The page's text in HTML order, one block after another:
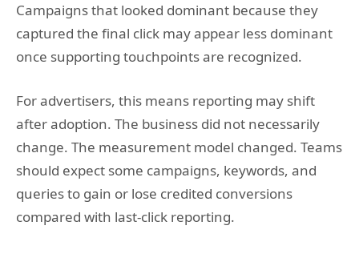
Campaigns that looked dominant because they
captured the final click may appear less dominant
once supporting touchpoints are recognized.
For advertisers, this means reporting may shift
after adoption. The business did not necessarily
change. The measurement model changed. Teams
should expect some campaigns, keywords, and
queries to gain or lose credited conversions
compared with last-click reporting.